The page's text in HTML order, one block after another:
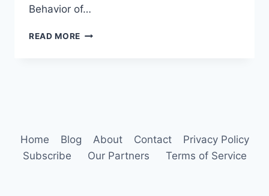
Behavior of…
READ MORE SEA
Home Blog About Contact
Privacy Policy
Subscribe
Our Partners Terms of Service